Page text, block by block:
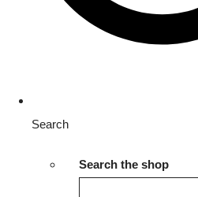
Search
Search the shop